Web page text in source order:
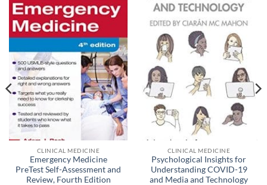
CLINICAL MEDICINE
Emergency Medicine
PreTest Self-Assessment and
Review, Fourth Edition
CLINICAL MEDICINE
Psychological Insights for
Understanding COVID-19
and Media and Technology